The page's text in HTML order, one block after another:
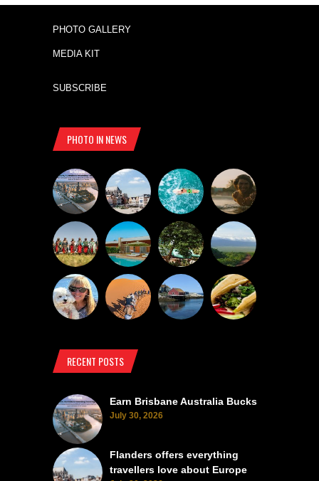
PHOTO GALLERY
MEDIA KIT
SUBSCRIBE
PHOTO IN NEWS
RECENT POSTS
Earn Brisbane Australia Bucks
July 30, 2026
Flanders offers everything
travellers love about Europe